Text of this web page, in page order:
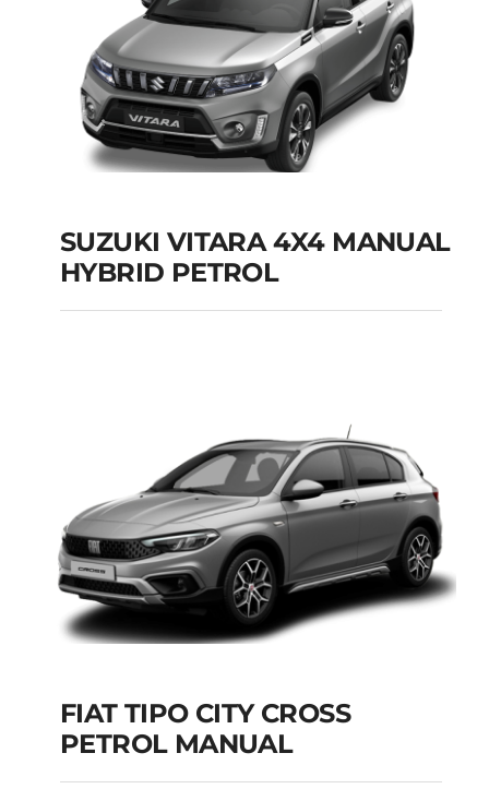
SUZUKI VITARA 4X4
Details
SUZUKI VITARA 4X4 MANUAL
HYBRID PETROL
FIAT TIPO CITY
FIAT TIPO CITY CROSS
PETROL MANUAL